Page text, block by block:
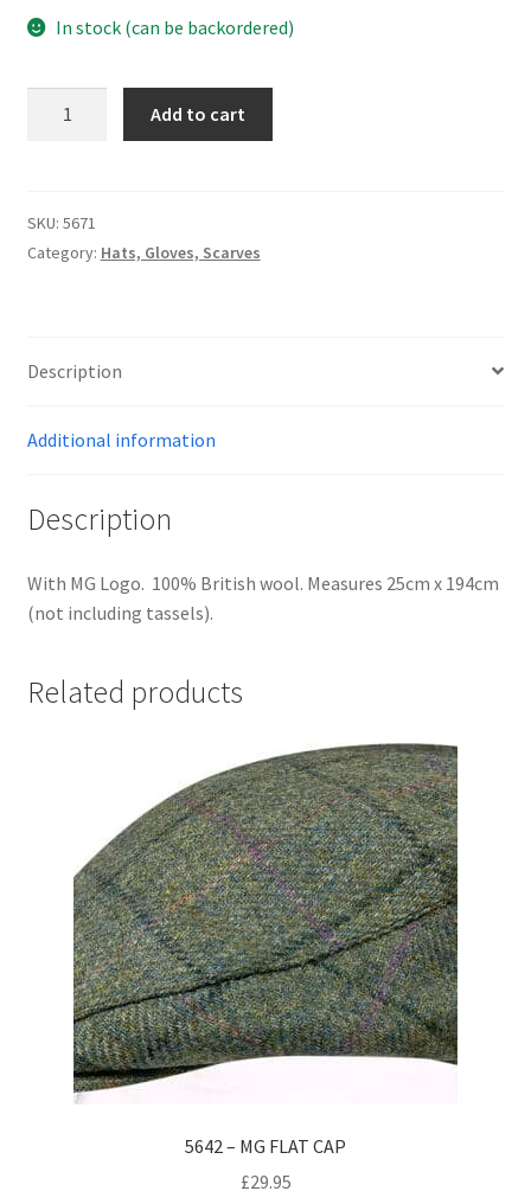
Stickers
Personalised MG Mugs
Ties
Travel Items
MGOC Gift Vouchers – MG Owners Club
Search
In stock (can be backordered)
LAMBSWOOL
SCARF
Add to cart
SKU: 5671
Category: Hats, Gloves, Scarves
Description
Additional information
Description
With MG Logo. 100% British wool. Measures 25cm x 194cm
(not including tassels).
Related products
5642 – MG FLAT CAP
£29.95